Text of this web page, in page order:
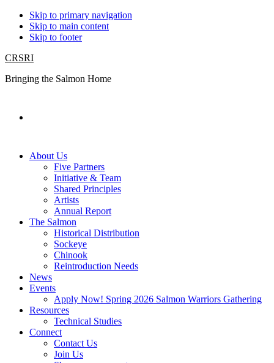
Skip to primary navigation
Skip to main content
Skip to footer
CRSRI
Bringing the Salmon Home
About Us
Five Partners
Initiative & Team
Shared Principles
Artists
Annual Report
The Salmon
Historical Distribution
Sockeye
Chinook
Reintroduction Needs
News
Events
Apply Now! Spring 2026 Salmon Warriors Gathering
Resources
Technical Studies
Connect
Contact Us
Join Us